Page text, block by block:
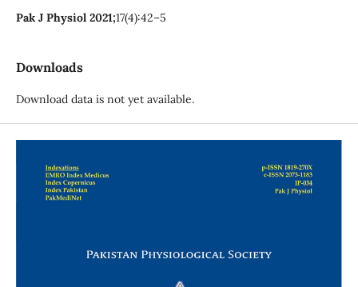
Pak J Physiol 2021;17(4):42–5
Downloads
Download data is not yet available.